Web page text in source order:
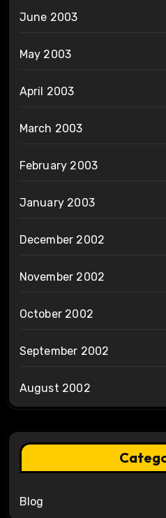
June 2003
May 2003
April 2003
March 2003
February 2003
January 2003
December 2002
November 2002
October 2002
September 2002
August 2002
Blog